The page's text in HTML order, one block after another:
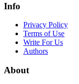
Info
Privacy Policy
Terms of Use
Write For Us
Authors
About